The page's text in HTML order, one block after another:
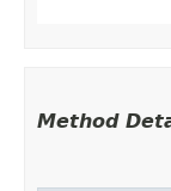
Method